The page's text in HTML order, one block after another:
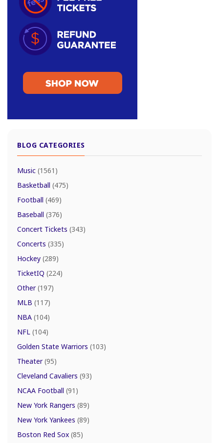
BLOG CATEGORIES
Music (1561)
Basketball (475)
Football (469)
Baseball (376)
Concert Tickets (343)
Concerts (335)
Hockey (289)
TicketIQ (224)
Other(197)
MLB (117)
NBA (104)
NFL (104)
Golden State Warriors (103)
Theater(95)
Cleveland Cavaliers (93)
NCAA Football (91)
New York Rangers (89)
New York Yankees (89)
Boston Red Sox (85)